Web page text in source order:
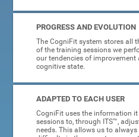
PROGRESS AND EVOLUTION
The CogniFit system stores all
of the training sessions we
our tendencies of
cognitive state.
ADAPTED TO EACH USER
CogniFit uses the information
sessions to, through ITS™,
needs. This allows us to